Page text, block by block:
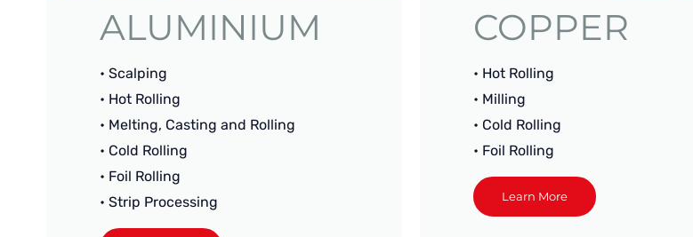
ALUMINIUM
• Scalping
• Hot Rolling
• Melting, Casting and Rolling
• Cold Rolling
• Foil Rolling
• Strip Processing
COPPER
• Hot Rolling
• Milling
• Cold Rolling
• Foil Rolling
Learn More